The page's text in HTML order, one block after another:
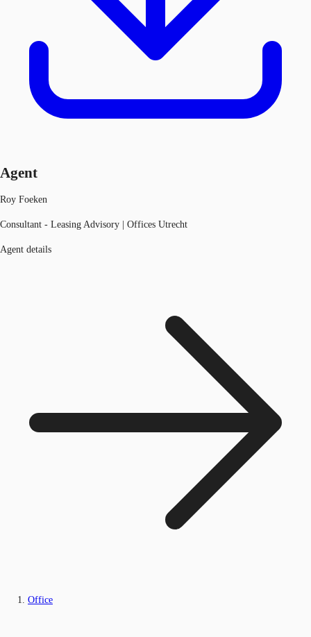
Agent
Roy Foeken
Consultant - Leasing Advisory | Offices Utrecht
Agent details
Office